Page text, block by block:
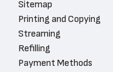
Sitemap
Printing and Copying
Streaming
Refilling
Payment Methods